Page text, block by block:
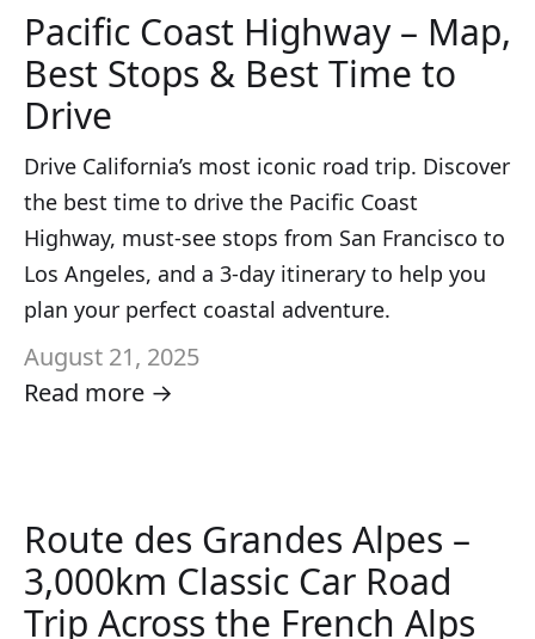
Pacific Coast Highway – Map,
Best Stops & Best Time to
Drive
Drive California’s most iconic road trip. Discover
the best time to drive the Pacific Coast
Highway, must-see stops from San Francisco to
Los Angeles, and a 3-day itinerary to help you
plan your perfect coastal adventure.
August 21, 2025
Read more →
Route des Grandes Alpes –
3,000km Classic Car Road
Trip Across the French Alps